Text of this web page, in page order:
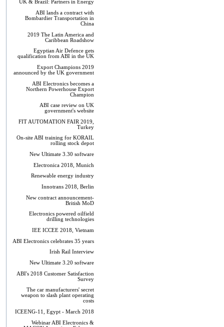
UK & Brazil: Partners in Energy
ABI lands a contract with
Bombardier Transportation in
China
2019 The Latin America and
Caribbean Roadshow
Egyptian Air Defence gets
qualification from ABI in the UK
Export Champions 2019​
announced by the UK government
ABI Electronics becomes a
Northern Powerhouse Export
Champion
ABI case review on UK
government's website
FIT AUTOMATION FAIR 2019,
Turkey
On-site ABI training for KORAIL
rolling stock depot
New Ultimate 3.30 software
Electronica 2018, Munich
Renewable energy industry
Innotrans 2018, Berlin
New contract announcement-
British MoD
Electronics powered oilfield
drilling technologies
IEE ICCEE 2018, Vietnam
ABI Electronics celebrates 35 years
Irish Rail Interview
New Ultimate 3.20 software
ABI's 2018 Customer Satisfaction
Survey
The car manufacturers' secret
weapon to slash plant operating
costs
ICEENG-11, Egypt - March 2018
Webinar ABI Electronics &